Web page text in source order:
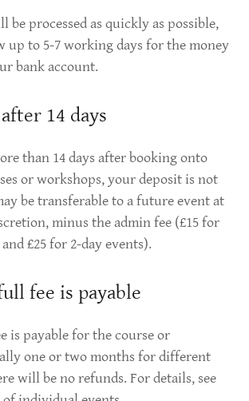
be processed as quickly as possible,
up to 5-7 working days for the money
bank account.
14 days
than 14 days after booking onto
or workshops, your deposit is not
be transferable to a future event at
minus the admin fee (£15 for
£25 for 2-day events).
fee is payable
is payable for the course or
one or two months for different
will be no refunds. For details, see